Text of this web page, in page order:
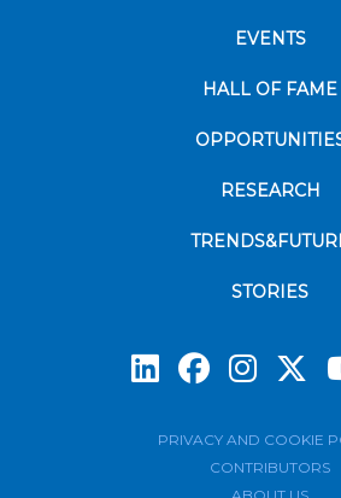
EVENTS
HALL OF FAME
RESEARCH
STORIES
PRIVACY AND COOKIE
CONTRIBUTORS